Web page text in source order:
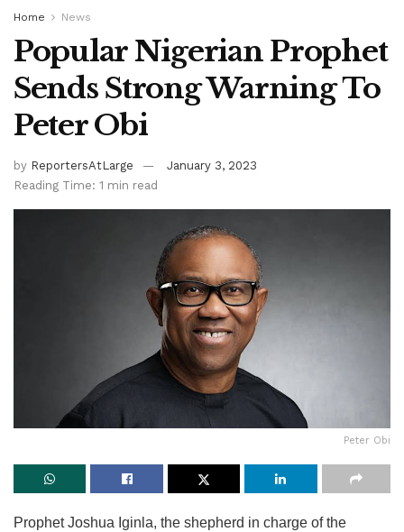
Home News
Popular Nigerian Prophet
Sends Strong Warning To
Peter Obi
by ReportersAtLarge
January 3, 2023
Reading Time: 1 min read
Peter Obi
Prophet Joshua Iginla, the shepherd in charge of the